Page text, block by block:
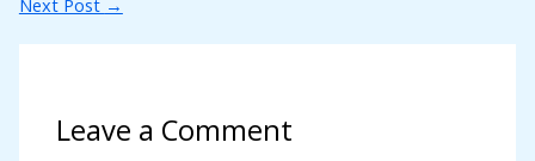
panelLeave a Comment